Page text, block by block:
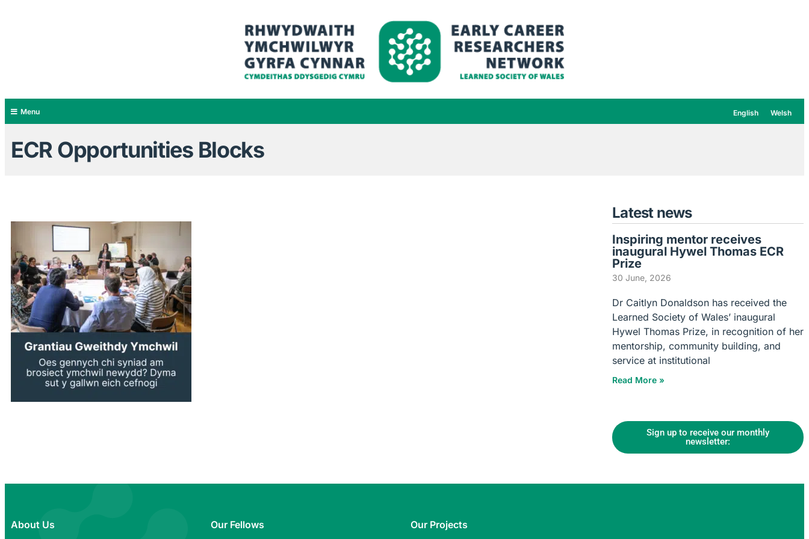
Menu English Welsh
ECR Opportunities Blocks
Latest news
Inspiring mentor receives
inaugural Hywel Thomas ECR
Prize
30 June, 2026
Dr Caitlyn Donaldson has received the
Learned Society of Wales’ inaugural
Hywel Thomas Prize, in recognition of her
mentorship, community building, and
service at institutional
Read More »
Sign up to receive our monthly
newsletter:
About Us Our Fellows Our Projects